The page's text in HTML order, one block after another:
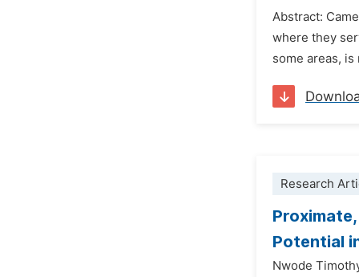
Abstract:
where they
some areas,
Research
Potential
Nwode